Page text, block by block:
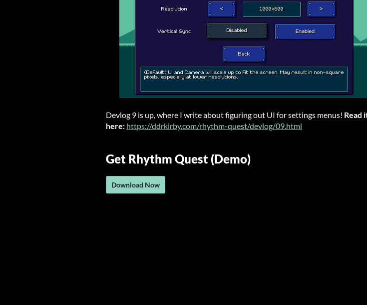
Devlog 9 is up, where I write about figuring out UI for settings menus! Read
here: https://ddrkirby.com/rhythm-quest/devlog/09.html
Get Rhythm Quest (Demo)
Download Now